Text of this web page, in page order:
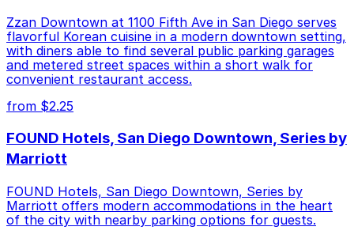
Zzan Downtown at 1100 Fifth Ave in San Diego serves
flavorful Korean cuisine in a modern downtown setting,
with diners able to find several public parking garages
and metered street spaces within a short walk for
convenient restaurant access.
from $2.25
FOUND Hotels, San Diego Downtown, Series by
Marriott
FOUND Hotels, San Diego Downtown, Series by
Marriott offers modern accommodations in the heart
of the city with nearby parking options for guests.